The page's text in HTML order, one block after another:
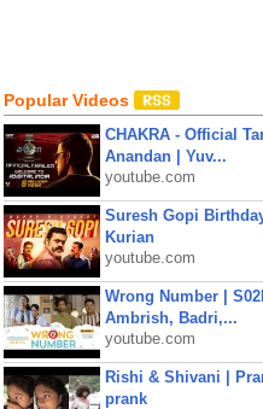
Popular Videos
CHAKRA - Official
Anandan | Yuv...
youtube.com
Suresh Gopi
Kurian
youtube.com
Wrong Number |
Ambrish, Badri,...
youtube.com
Rishi & Shivani |
prank